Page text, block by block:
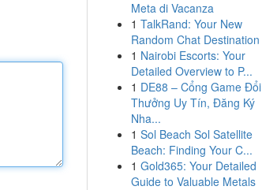
Meta di Vacanza
1 TalkRand: Your New
Random Chat Destination
1 Nairobi Escorts: Your
Detailed Overview to P...
1 DE88 – Cổng Game Đổi
Thưởng Uy Tín, Đăng Ký
Nha...
1 Sol Beach Sol Satellite
Beach: Finding Your C...
1 Gold365: Your Detailed
Guide to Valuable Metals